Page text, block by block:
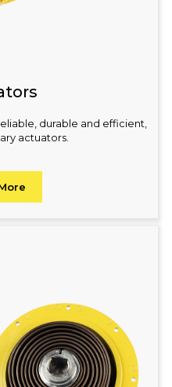
durable and efficient,
actuators.